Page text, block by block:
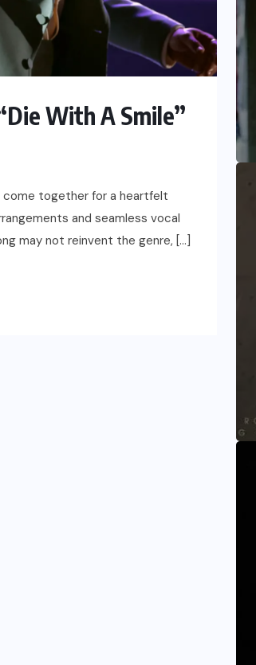
With A Smile”
come together for a heartfelt
and seamless vocal
may not reinvent the genre, […]